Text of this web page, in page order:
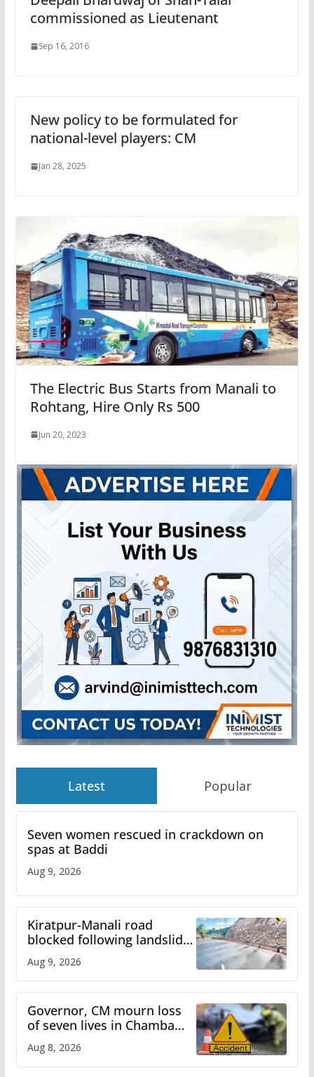
commissioned as Lieutenant
Sep 16, 2016
New policy to be formulated for
national-level players: CM
Jan 28, 2025
The Electric Bus Starts from Manali to
Rohtang, Hire Only Rs 500
Jun 20, 2023
Latest Popular
Seven women rescued in crackdown on
spas at Baddi
Aug 9, 2026
Kiratpur-Manali road
blocked following landslide;
Himachal till Aug 15
Aug 9, 2026
Governor, CM mourn loss
of seven lives in Chamba
Aug 8, 2026